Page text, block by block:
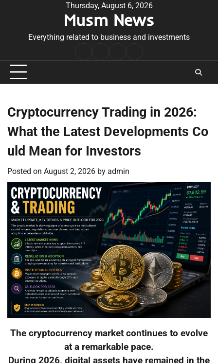
Thursday, August 6, 2026
Musm News
Everything related to business and investments
Conditions
Cryptocurrency Trading in 2026:
What the Latest Developments Co
uld Mean for Investors
Posted on August 2, 2026 by admin
The cryptocurrency market continues to evolve
at a remarkable pace.
During 2026, digital assets have remained in the